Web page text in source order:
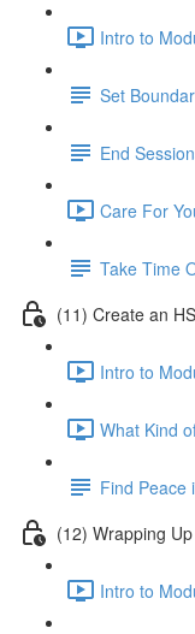
Intro to
Set
End
Care For
Take Time
(11) Create an
Intro to
What Kind
Find Peace
(12) Wrapping Up
Intro to